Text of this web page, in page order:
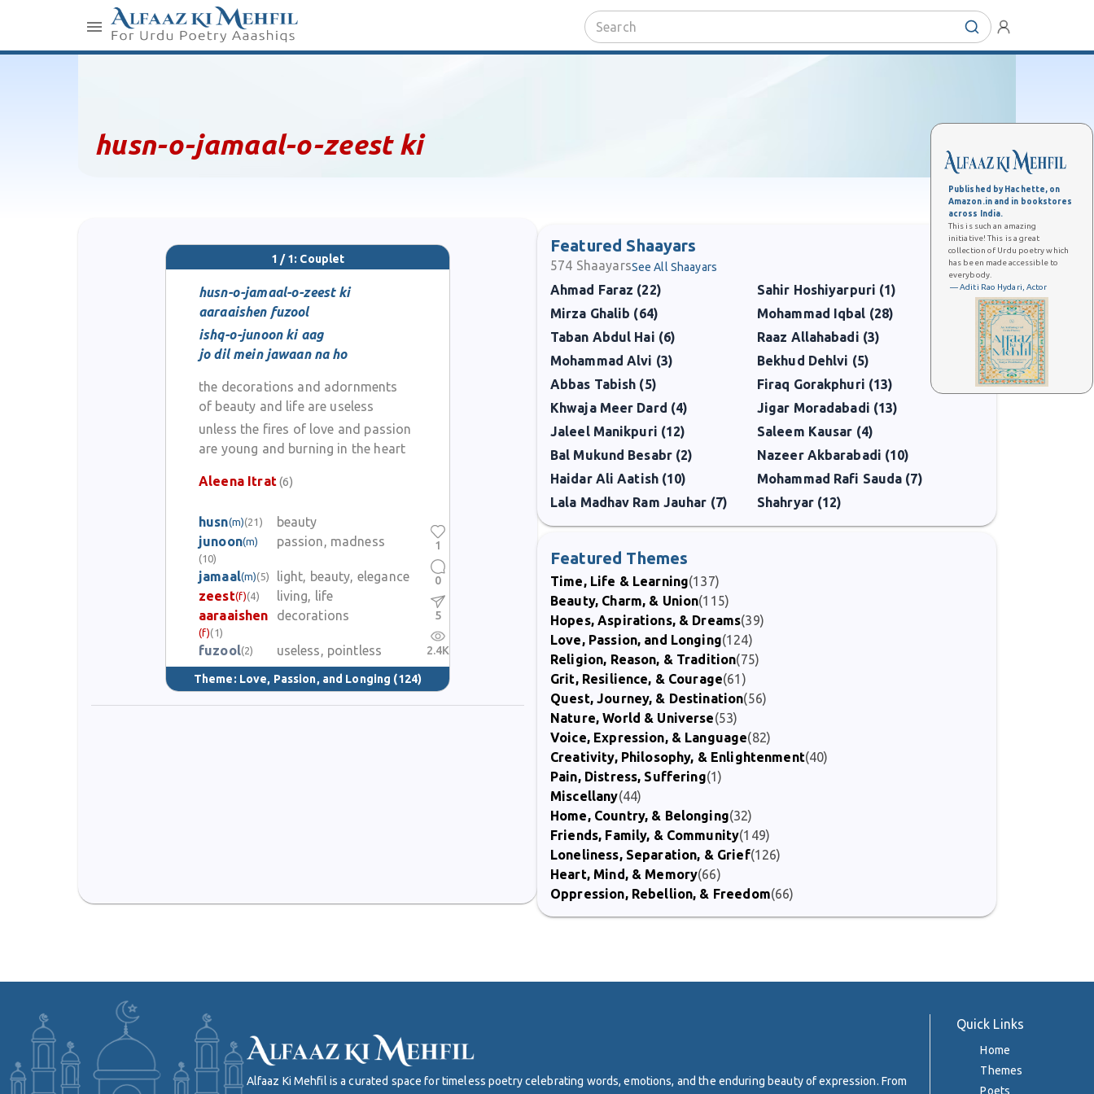
Published by Hachette, on
Amazon.in and in bookstores
across India.
This is such an amazing
initiative! This is a great
collection of Urdu poetry which
has been made accessible to
everybody.
— Aditi Rao Hydari, Actor
husn-o-jamaal-o-zeest ki
1 / 1: Couplet
husn-o-jamaal-o-zeest ki
aaraaishen fuzool
ishq-o-junoon ki aag
jo dil mein jawaan na ho
the decorations and adornments
of beauty and life are useless
unless the fires of love and passion
are young and burning in the heart
Aleena Itrat(6)
husn(m)(21)
beauty
junoon(m)
(10)
passion, madness
jamaal(m)(5)
light, beauty, elegance
zeest(f)(4)
living, life
aaraaishen
(f)(1)
decorations
fuzool(2) useless, pointless
Theme: Love, Passion, and Longing (124)
1
0
5
2.4K
Featured Shaayars
574 ShaayarsSee All Shaayars
Ahmad Faraz (22)
Sahir Hoshiyarpuri (1)
Mirza Ghalib (64)
Mohammad Iqbal (28)
Taban Abdul Hai (6)
Raaz Allahabadi (3)
Mohammad Alvi (3)
Bekhud Dehlvi (5)
Abbas Tabish (5)
Firaq Gorakphuri (13)
Khwaja Meer Dard (4)
Jigar Moradabadi (13)
Jaleel Manikpuri (12)
Saleem Kausar (4)
Bal Mukund Besabr (2)
Nazeer Akbarabadi (10)
Haidar Ali Aatish (10)
Mohammad Rafi Sauda (7)
Lala Madhav Ram Jauhar (7)
Shahryar (12)
Featured Themes
Time, Life & Learning(137)
Beauty, Charm, & Union(115)
Hopes, Aspirations, & Dreams(39)
Love, Passion, and Longing(124)
Religion, Reason, & Tradition(75)
Grit, Resilience, & Courage(61)
Quest, Journey, & Destination(56)
Nature, World & Universe(53)
Voice, Expression, & Language(82)
Creativity, Philosophy, & Enlightenment(40)
Pain, Distress, Suffering(1)
Miscellany(44)
Home, Country, & Belonging(32)
Friends, Family, & Community(149)
Loneliness, Separation, & Grief(126)
Heart, Mind, & Memory(66)
Oppression, Rebellion, & Freedom(66)
Alfaaz Ki Mehfil is a curated space for timeless poetry celebrating words, emotions, and the enduring beauty of expression. From
Quick Links
Home
Themes
Poets